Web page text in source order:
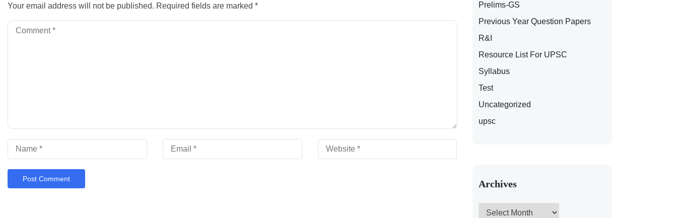
Your email address will not be published. Required fields are marked *
Prelims-GS
Previous Year Question Papers
R&I
Resource List For UPSC
Syllabus
Test
Uncategorized
upsc
Archives